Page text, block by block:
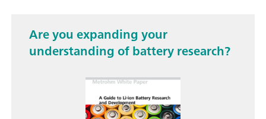
Are you expanding your
understanding of battery research?